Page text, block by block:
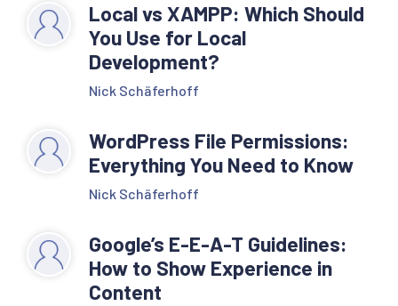
Local vs XAMPP: Which Should
You Use for Local
Development?
Nick Schäferhoff
WordPress File Permissions:
Everything You Need to Know
Nick Schäferhoff
Google’s E-E-A-T Guidelines:
How to Show Experience in
Content